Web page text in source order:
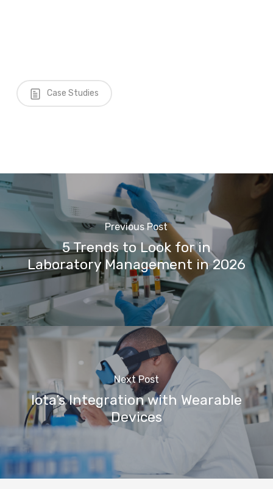
Case Studies
Previous Post
5 Trends to Look for in
Laboratory Management in 2026
Next Post
Iota’s Integration with Wearable
Devices